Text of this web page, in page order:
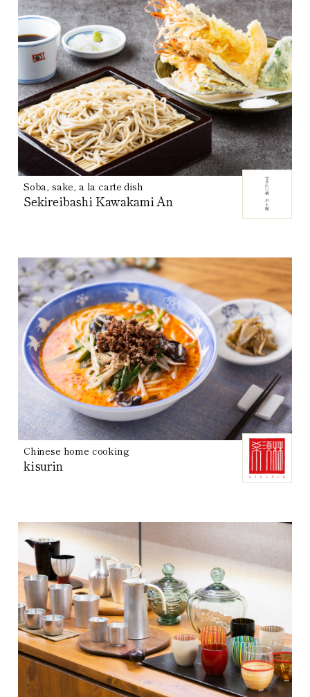
Soba, sake, a la carte dish
Sekireibashi Kawakami An
Chinese home cooking
kisurin